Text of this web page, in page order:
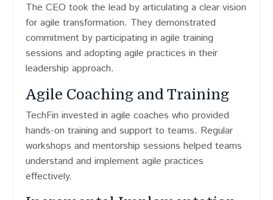
The CEO took the lead by articulating a clear vision
for agile transformation. They demonstrated
commitment by participating in agile training
sessions and adopting agile practices in their
leadership approach.
Agile Coaching and Training
TechFin invested in agile coaches who provided
hands-on training and support to teams. Regular
workshops and mentorship sessions helped teams
understand and implement agile practices
effectively.